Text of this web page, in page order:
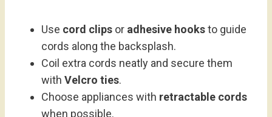
Use cord clips or adhesive hooksto guide
cords along the backsplash.
Coil extra cords neatly and secure them
with Velcro ties.
Choose appliances with retractable cords
when possible.